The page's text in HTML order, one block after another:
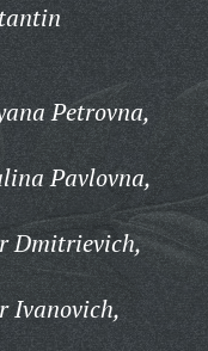
Petrovna,
Pavlovna,
Dmitrievich,
Ivanovich,